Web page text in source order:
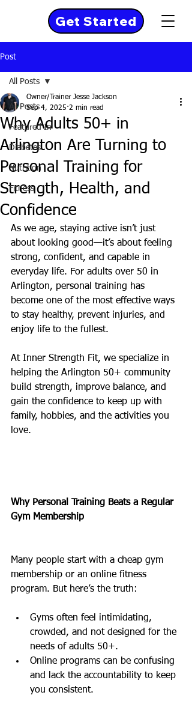
Get Started
Post
All Posts
Featured In
Diabetes
Nutrition
Fitness
All Posts
Why Adults 50+ in
Arlington Are Turning to
Personal Training for
Strength, Health, and
Confidence
Owner/Trainer Jesse Jackson
Sep 4, 2025 2 min read
As we age, staying active isn’t just
about looking good—it’s about feeling
strong, confident, and capable in
everyday life. For adults over 50 in
Arlington, personal training has
become one of the most effective ways
to stay healthy, prevent injuries, and
enjoy life to the fullest.
At Inner Strength Fit, we specialize in
helping the Arlington 50+ community
build strength, improve balance, and
gain the confidence to keep up with
family, hobbies, and the activities you
love.
Why Personal Training Beats a Regular
Gym Membership
Many people start with a cheap gym
membership or an online fitness
program. But here’s the truth:
Gyms often feel intimidating,
crowded, and not designed for the
needs of adults 50+.
Online programs can be confusing
and lack the accountability to keep
you consistent.